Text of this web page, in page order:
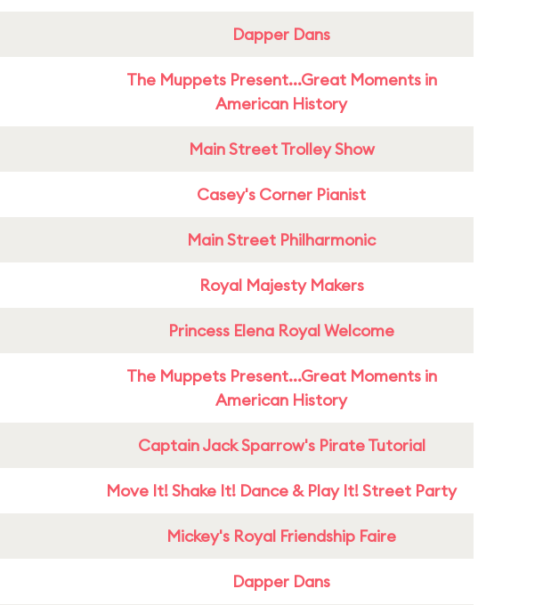
Dapper Dans
The Muppets Present...Great Moments in
American History
Main Street Trolley Show
Casey's Corner Pianist
Main Street Philharmonic
Royal Majesty Makers
Princess Elena Royal Welcome
The Muppets Present...Great Moments in
American History
Captain Jack Sparrow's Pirate Tutorial
Move It! Shake It! Dance & Play It! Street Party
Mickey's Royal Friendship Faire
Dapper Dans